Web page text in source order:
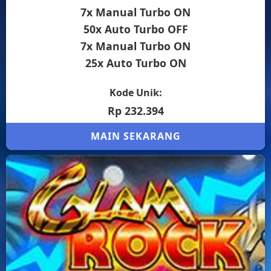
7x Manual Turbo ON
50x Auto Turbo OFF
7x Manual Turbo ON
25x Auto Turbo ON
Kode Unik:
Rp 232.394
MAIN SEKARANG